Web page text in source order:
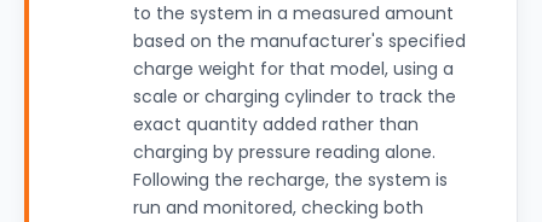
to the system in a measured amount
based on the manufacturer's specified
charge weight for that model, using a
scale or charging cylinder to track the
exact quantity added rather than
charging by pressure reading alone.
Following the recharge, the system is
run and monitored, checking both